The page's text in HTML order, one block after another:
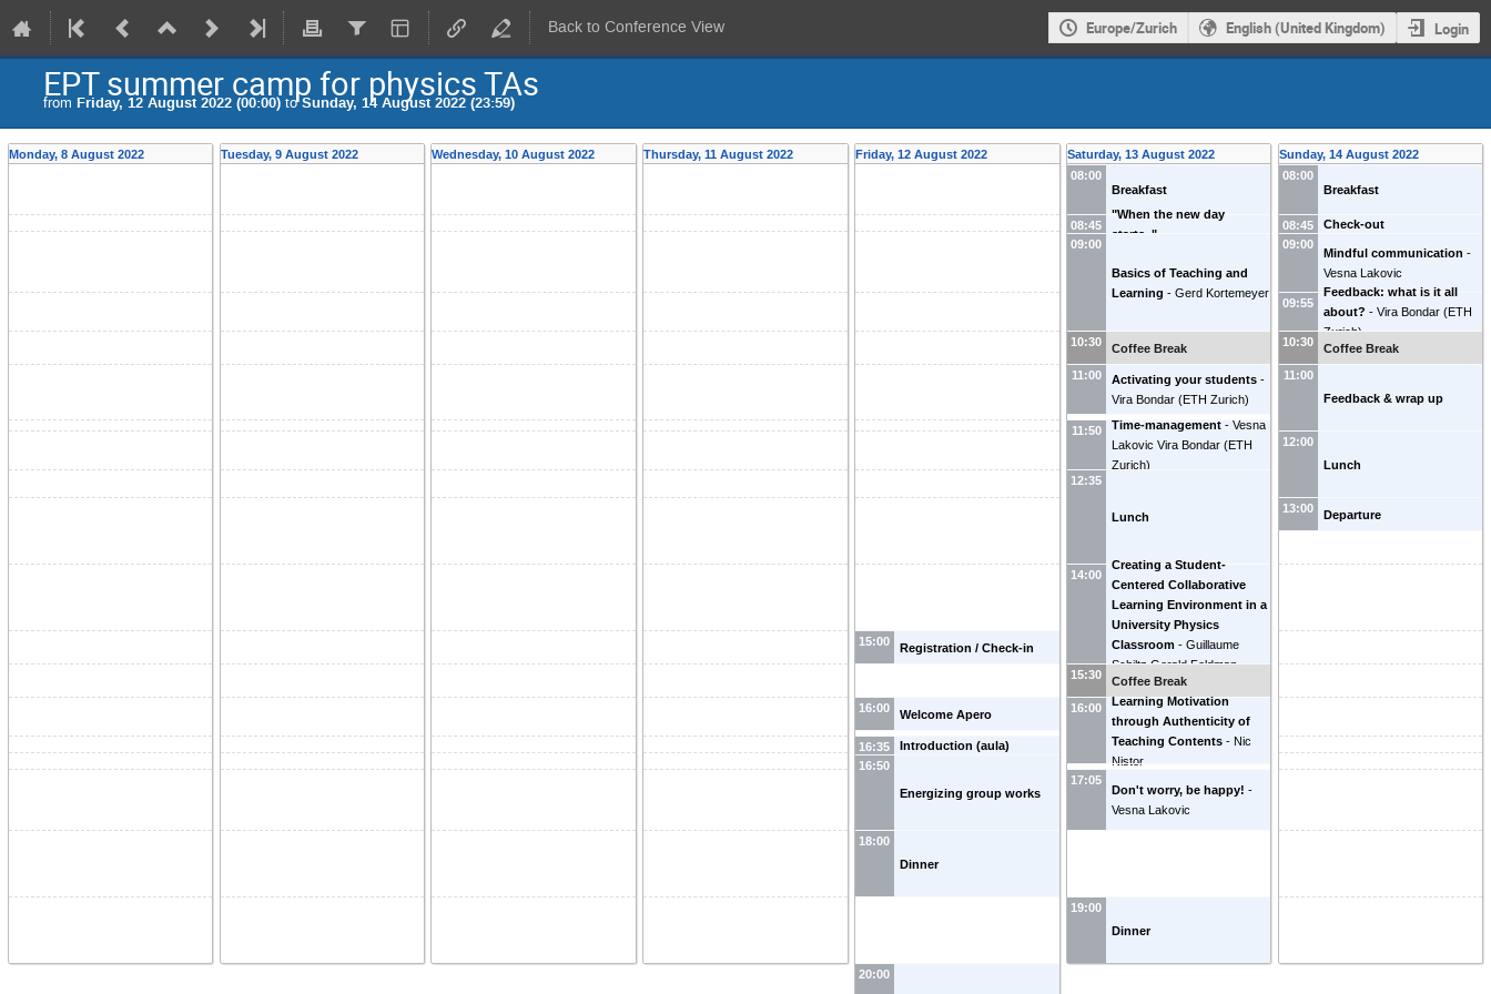
Back to Conference View Europe/Zurich English (United Kingdom) Login
EPT summer camp for physics TAs
from Friday, 12 August 2022 (00:00) toSunday, 14 August 2022 (23:59)
Monday, 8 August 2022 Tuesday, 9 August 2022 Wednesday, 10 August 2022 Thursday, 11 August 2022 Friday, 12 August 2022
15:00 Registration / Check-in
16:00 Welcome Apero
16:35
Introduction (aula)
16:50
Energizing group works
18:00
Dinner
20:00
Saturday, 13 August 2022
08:00
Breakfast
08:45
"When the new day
starts.."
09:00
Basics of Teaching and
Learning - Gerd Kortemeyer
10:30 Coffee Break
11:00 Activating your students -
Vira Bondar (ETH Zurich)
11:50 Time-management - Vesna
Lakovic Vira Bondar (ETH
Zurich)
12:35
Lunch
14:00
Creating a Student-
Centered Collaborative
Learning Environment in a
University Physics
Classroom - Guillaume
Schiltz Gerald Feldman
15:30 Coffee Break
16:00
Learning Motivation
through Authenticity of
Teaching Contents - Nic
Nistor
17:05
Don't worry, be happy! -
Vesna Lakovic
19:00
Dinner
Sunday, 14 August 2022
08:00
Breakfast
08:45
Check-out
09:00
Mindful communication -
Vesna Lakovic
09:55
Feedback: what is it all
about? - Vira Bondar (ETH
Zurich)
10:30 Coffee Break
11:00
Feedback & wrap up
12:00
Lunch
13:00 Departure